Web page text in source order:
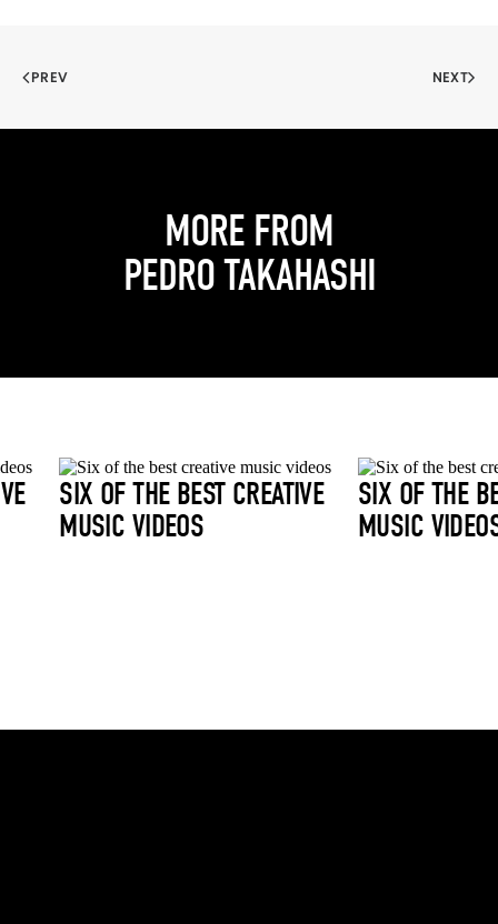
PREV NEXT
MORE FROM
PEDRO TAKAHASHI
SIX OF THE BEST CREATIVE
MUSIC VIDEOS
SIX OF THE
MUSIC